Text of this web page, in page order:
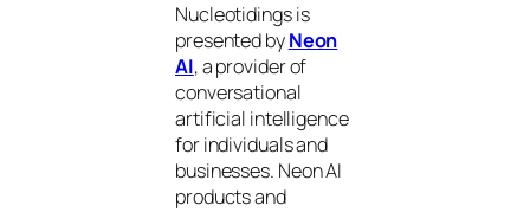
Nucleotidings is
presented byNeon
AI, a provider of
conversational
artificial intelligence
for individuals and
businesses. Neon AI
products and